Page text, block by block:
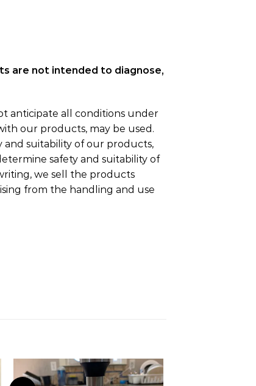
are not intended to diagnose,
anticipate all conditions under
our products, may be used.
and suitability of our products,
safety and suitability of
we sell the products
from the handling and use